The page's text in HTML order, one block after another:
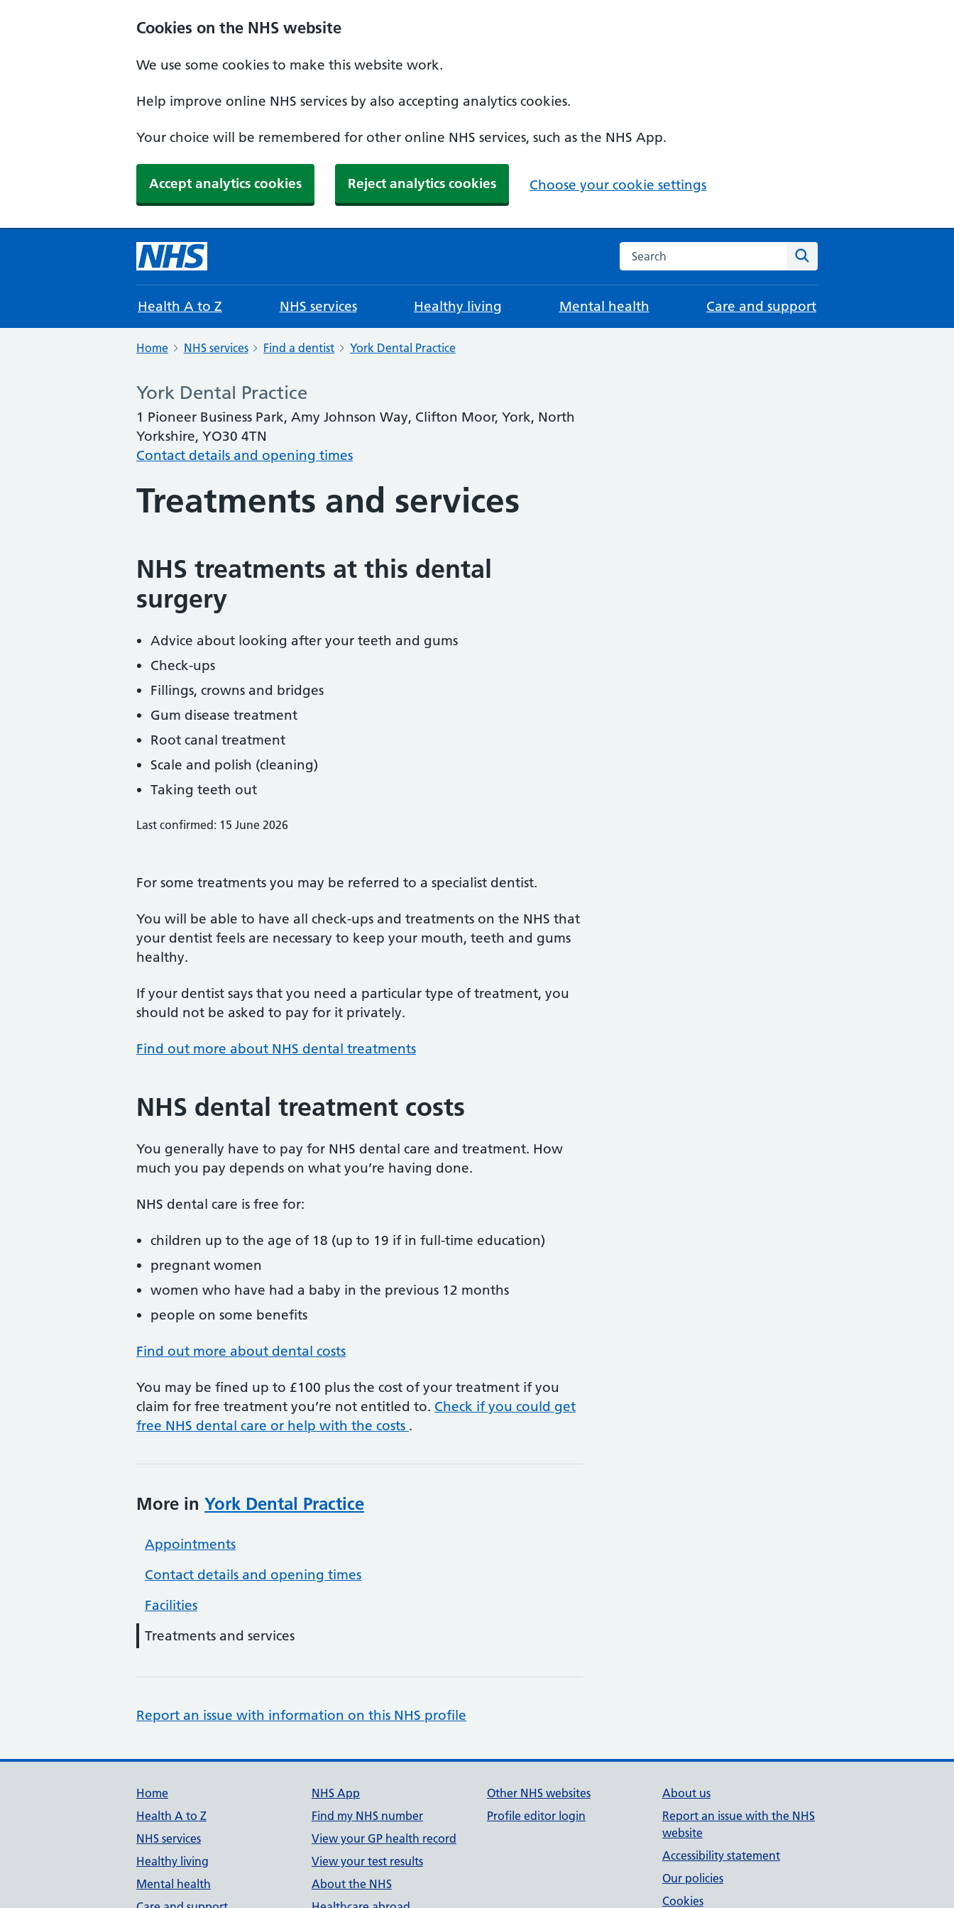
Cookies on the NHS website
We use some cookies to make this website work.
Help improve online NHS services by also accepting analytics cookies.
Your choice will be remembered for other online NHS services, such as the NHS App.
Accept analytics cookies Reject analytics cookies Choose your cookie settings
Search the NHS website
Health A to Z NHS services Healthy living Mental health Care and support
Home NHS services Find a dentist York Dental Practice
York Dental Practice
1 Pioneer Business Park, Amy Johnson Way, Clifton Moor, York, North
Yorkshire, YO30 4TN
Contact details and opening times
Treatments and services
NHS treatments at this dental
surgery
Advice about looking after your teeth and gums
Check-ups
Fillings, crowns and bridges
Gum disease treatment
Root canal treatment
Scale and polish (cleaning)
Taking teeth out
Last confirmed: 15 June 2026
For some treatments you may be referred to a specialist dentist.
You will be able to have all check-ups and treatments on the NHS that
your dentist feels are necessary to keep your mouth, teeth and gums
healthy.
If your dentist says that you need a particular type of treatment, you
should not be asked to pay for it privately.
Find out more about NHS dental treatments
NHS dental treatment costs
You generally have to pay for NHS dental care and treatment. How
much you pay depends on what you’re having done.
NHS dental care is free for:
children up to the age of 18 (up to 19 if in full-time education)
pregnant women
women who have had a baby in the previous 12 months
people on some benefits
Find out more about dental costs
You may be fined up to £100 plus the cost of your treatment if you
claim for free treatment you’re not entitled to. Check if you could get
free NHS dental care or help with the costs .
More in York Dental Practice
Appointments
Contact details and opening times
Facilities
Treatments and services
Report an issue with information on this NHS profile
Support links
Home
Health A to Z
NHS services
Healthy living
Mental health
NHS App
Find my NHS number
View your GP health record
View your test results
About the NHS
Other NHS websites
Profile editor login
About us
Report an issue with the NHS
website
Accessibility statement
Our policies
Cookies